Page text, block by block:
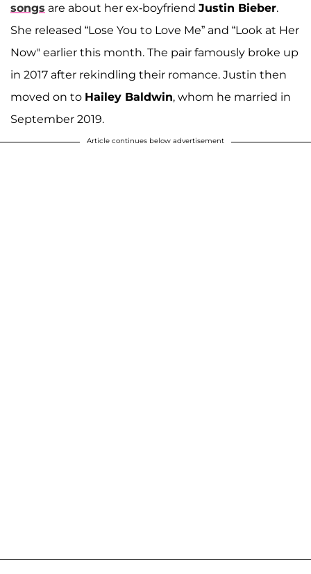
songs are about her ex-boyfriend Justin Bieber.
She released “Lose You to Love Me” and “Look at Her
Now" earlier this month. The pair famously broke up
in 2017 after rekindling their romance. Justin then
moved on to Hailey Baldwin, whom he married in
September 2019.
Article continues below advertisement